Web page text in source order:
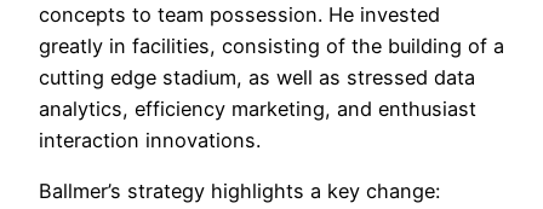
concepts to team possession. He invested
greatly in facilities, consisting of the building of a
cutting edge stadium, as well as stressed data
analytics, efficiency marketing, and enthusiast
interaction innovations.
Ballmer’s strategy highlights a key change: